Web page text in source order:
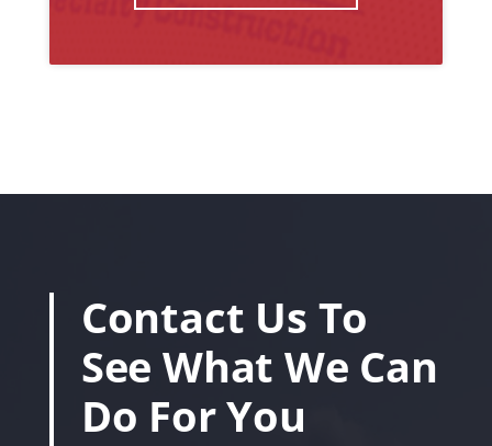
Contact Us To
See What We Can
Do For You